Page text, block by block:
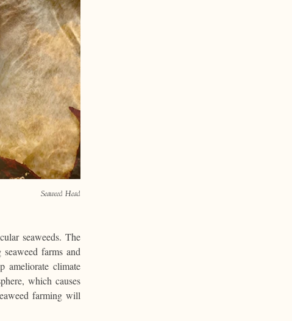
Seaweed Head
seaweeds. The
farms and
ameliorate climate
which causes
farming will